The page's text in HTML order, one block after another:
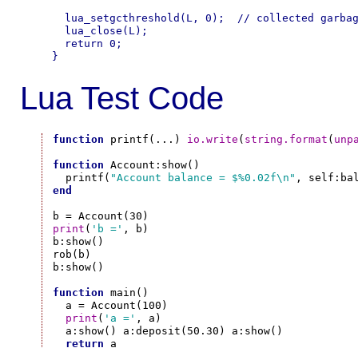
lua_setgcthreshold(L, 0);  // collected
  lua_close(L);
  return 0;
Lua Test Code
function printf(...) io.write ( string.format (
function Account:show()
  printf(
"Account balance = $%0.02f\n"
end
print ( 'b =' , b)
b:show()
rob(b)
b:show()
function main()
  a = Account(100)
print ( 'a =' , a)
  a:show() a:deposit(50.30) a:show()
return